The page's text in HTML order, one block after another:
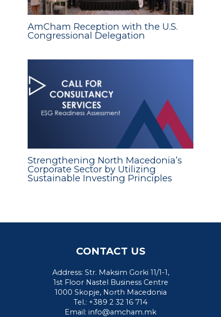
AmCham Reception with the U.S.
Congressional Delegation
Strengthening North Macedonia’s
Corporate Sector by Utilizing
Sustainable Investing Principles
CONTACT US
Address: Str. Maksim Gorki 11/1-1,
1st Floor Nastel Business Centre
1000 Skopje, North Macedonia
Tel.: +389 2 32 16 714
Email: info@amcham.mk